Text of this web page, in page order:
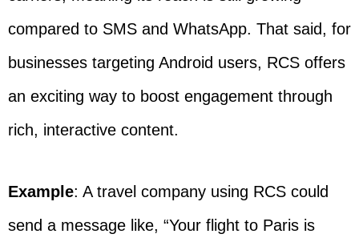
compared to SMS and WhatsApp. That said, for
businesses targeting Android users, RCS offers
an exciting way to boost engagement through
rich, interactive content.
Example: A travel company using RCS could
send a message like, “Your flight to Paris is